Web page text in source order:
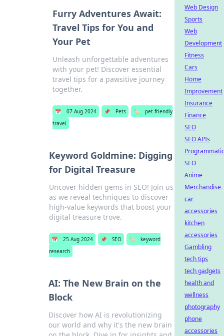
Furry Adventures Await:
Travel Tips for You and
Your Pet
Unleash unforgettable adventures
with your pet! Discover essential
travel tips for a pawsitive journey
together.
📅 07 Aug 2024 📌 Pets 🏷️
pet-friendly
travel
Keyword Goldmine: Digging
for Digital Treasure
Uncover hidden gems in SEO! Join us
as we reveal techniques to discover
high-value keywords that boost your
digital treasure trove.
📅 25 Aug 2024 📌 SEO 🏷️
keyword
research
AI: The New Brain on the
Block
Discover how AI is revolutionizing
our world and why it's the new brain
Web Design
Sports
Web
Development
Fitness
Cars
Home
Improvement
Insurance
Finance
SEO
SEO APIs
Programmatic
SEO
Anime
Merchandise
car
accessories
kitchen
accessories
Gambling
tech tips
tech gadgets
health and
wellness
photography
phone
accessories